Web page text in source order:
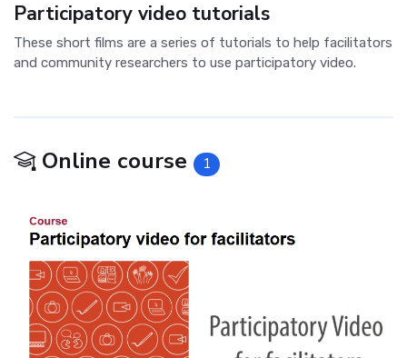
Participatory video tutorials
These short films are a series of tutorials to help facilitators
and community researchers to use participatory video.
Online course 1